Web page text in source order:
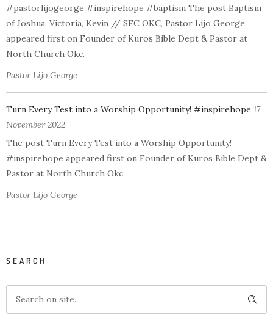
#pastorlijogeorge #inspirehope #baptism The post Baptism
of Joshua, Victoria, Kevin // SFC OKC, Pastor Lijo George
appeared first on Founder of Kuros Bible Dept & Pastor at
North Church Okc.
Pastor Lijo George
Turn Every Test into a Worship Opportunity! #inspirehope 17
November 2022
The post Turn Every Test into a Worship Opportunity!
#inspirehope appeared first on Founder of Kuros Bible Dept &
Pastor at North Church Okc.
Pastor Lijo George
SEARCH